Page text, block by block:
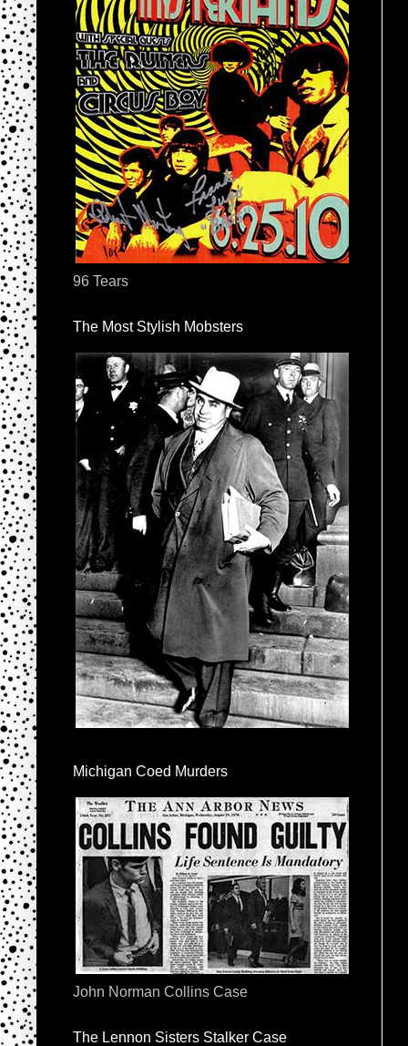
96 Tears
The Most Stylish Mobsters
Michigan Coed Murders
John Norman Collins Case
The Lennon Sisters Stalker Case